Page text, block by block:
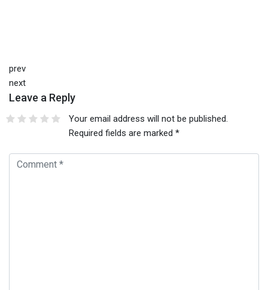
prev
next
Leave a Reply
Your email address will not be published.
Required fields are marked *